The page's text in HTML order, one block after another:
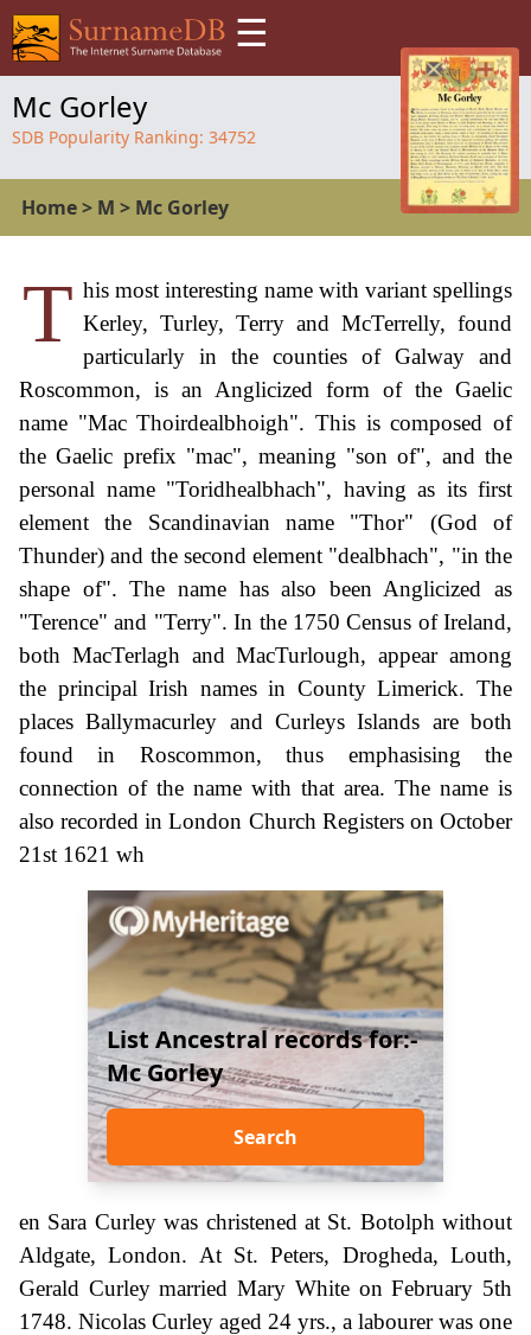
☰
Mc Gorley
SDB Popularity Ranking: 34752
Home> M > Mc Gorley
T his most interesting name with variant spellings
Kerley, Turley, Terry and McTerrelly, found
particularly in the counties of Galway and
Roscommon, is an Anglicized form of the Gaelic
name "Mac Thoirdealbhoigh". This is composed of
the Gaelic prefix "mac", meaning "son of", and the
personal name "Toridhealbhach", having as its first
element the Scandinavian name "Thor" (God of
Thunder) and the second element "dealbhach", "in the
shape of". The name has also been Anglicized as
"Terence" and "Terry". In the 1750 Census of Ireland,
both MacTerlagh and MacTurlough, appear among
the principal Irish names in County Limerick. The
places Ballymacurley and Curleys Islands are both
found in Roscommon, thus emphasising the
connection of the name with that area. The name is
also recorded in London Church Registers on October
21st 1621 wh
List Ancestral records for:-
Mc Gorley
Search
en Sara Curley was christened at St. Botolph without
Aldgate, London. At St. Peters, Drogheda, Louth,
Gerald Curley married Mary White on February 5th
1748. Nicolas Curley aged 24 yrs., a labourer was one